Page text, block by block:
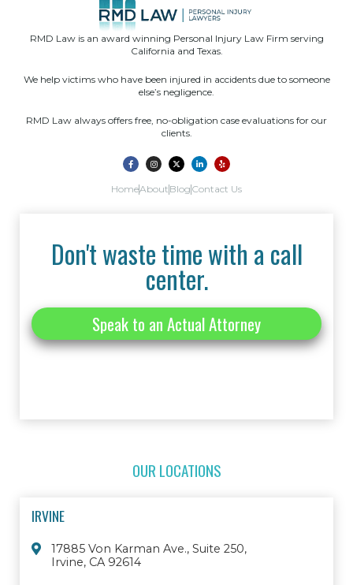
RMD Law is an award winning Personal Injury Law Firm serving
California and Texas.
We help victims who have been injured in accidents due to someone
else’s negligence.
RMD Law always offers free, no-obligation case evaluations for our
clients.
HomeAbout Blog Contact Us
Don't waste time with a call
center.
Speak to an Actual Attorney
OUR LOCATIONS
IRVINE
17885 Von Karman Ave., Suite 250,
Irvine, CA 92614